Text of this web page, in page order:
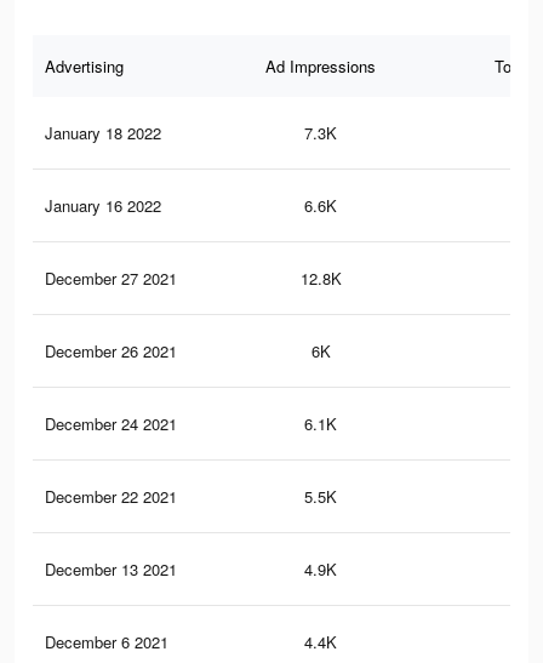
Advertising Ad Impressions Total
January 18 2022 7.3K
January 16 2022 6.6K
December 27 2021 12.8K
December 26 2021 6K
December 24 2021 6.1K
December 22 2021 5.5K
December 13 2021 4.9K
December 6 2021 4.4K